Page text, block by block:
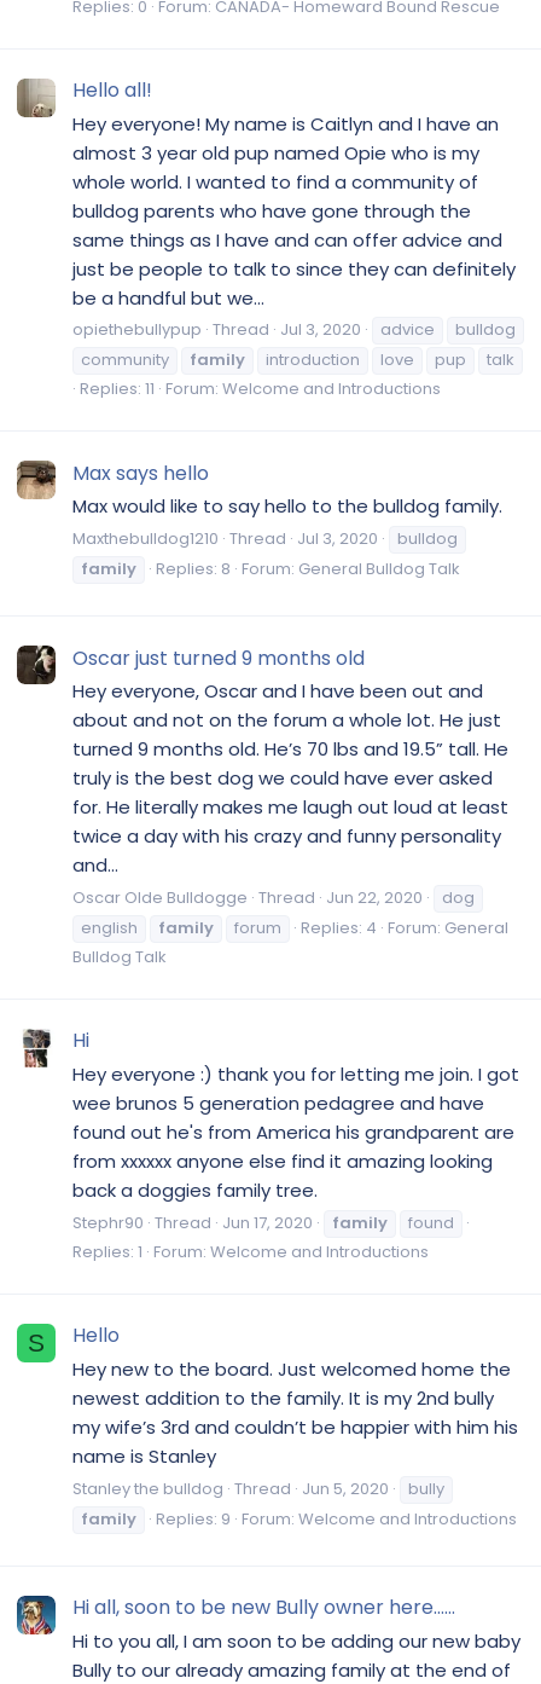
Replies: 0 Forum: CANADA- Homeward Bound Rescue
Hello all!
Hey everyone! My name is Caitlyn and I have an
almost 3 year old pup named Opie who is my
whole world. I wanted to find a community of
bulldog parents who have gone through the
same things as I have and can offer advice and
just be people to talk to since they can definitely
be a handful but we...
opiethebullypup Thread Jul 3, 2020 advice
bulldog
community
family introduction love pup
talk
Replies: 11 Forum: Welcome and Introductions
Max says hello
Max would like to say hello to the bulldog family.
Maxthebulldog1210 Thread Jul 3, 2020
bulldog
family
Replies: 8 Forum: General Bulldog Talk
Oscar just turned 9 months old
Hey everyone, Oscar and I have been out and
about and not on the forum a whole lot. He just
turned 9 months old. He’s 70 lbs and 19.5” tall. He
truly is the best dog we could have ever asked
for. He literally makes me laugh out loud at least
twice a day with his crazy and funny personality
and...
Oscar Olde Bulldogge Thread Jun 22, 2020
dog
english
family forum Replies: 4 Forum: General
Bulldog Talk
Hi
Hey everyone :) thank you for letting me join. I got
wee brunos 5 generation pedagree and have
found out he's from America his grandparent are
from xxxxxx anyone else find it amazing looking
back a doggies family tree.
Stephr90 Thread Jun 17, 2020 family
found
Replies: 1 Forum: Welcome and Introductions
S Hello
Hey new to the board. Just welcomed home the
newest addition to the family. It is my 2nd bully
my wife’s 3rd and couldn’t be happier with him his
name is Stanley
Stanley the bulldog Thread Jun 5, 2020
bully
family
Replies: 9 Forum: Welcome and Introductions
Hi all, soon to be new Bully owner here......
Hi to you all, I am soon to be adding our new baby
Bully to our already amazing family at the end of